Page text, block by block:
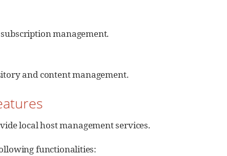
management.
and content management.
local host management services.
functionalities: